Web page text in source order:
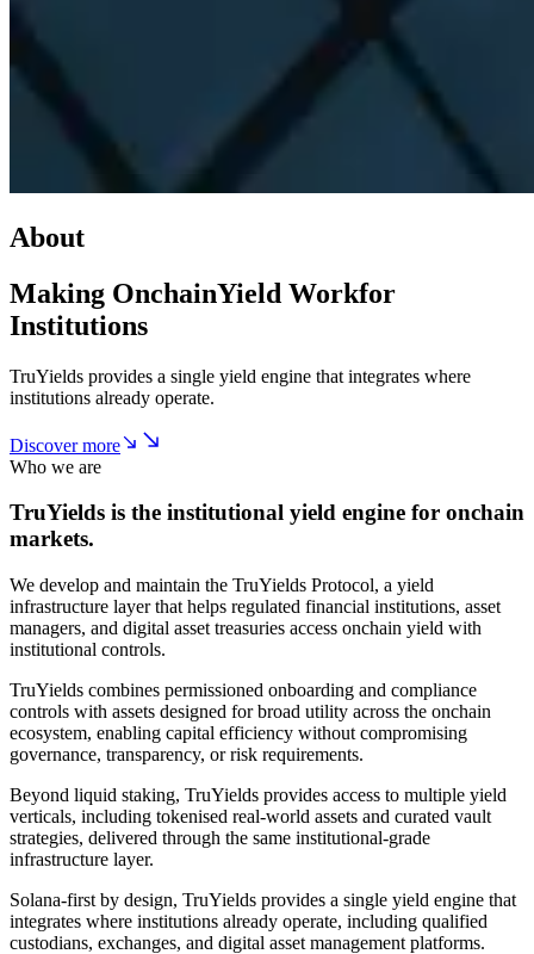
About
Making OnchainYield Workfor
Institutions
TruYields provides a single yield engine that integrates where
institutions already operate.
Discover more
Who we are
TruYields is the institutional yield engine for onchain
markets.
We develop and maintain the TruYields Protocol, a yield
infrastructure layer that helps regulated financial institutions, asset
managers, and digital asset treasuries access onchain yield with
institutional controls.
TruYields combines permissioned onboarding and compliance
controls with assets designed for broad utility across the onchain
ecosystem, enabling capital efficiency without compromising
governance, transparency, or risk requirements.
Beyond liquid staking, TruYields provides access to multiple yield
verticals, including tokenised real-world assets and curated vault
strategies, delivered through the same institutional-grade
infrastructure layer.
Solana-first by design, TruYields provides a single yield engine that
integrates where institutions already operate, including qualified
custodians, exchanges, and digital asset management platforms.